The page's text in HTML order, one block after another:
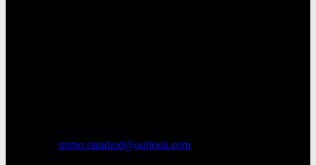
metro.standard@outlook.com